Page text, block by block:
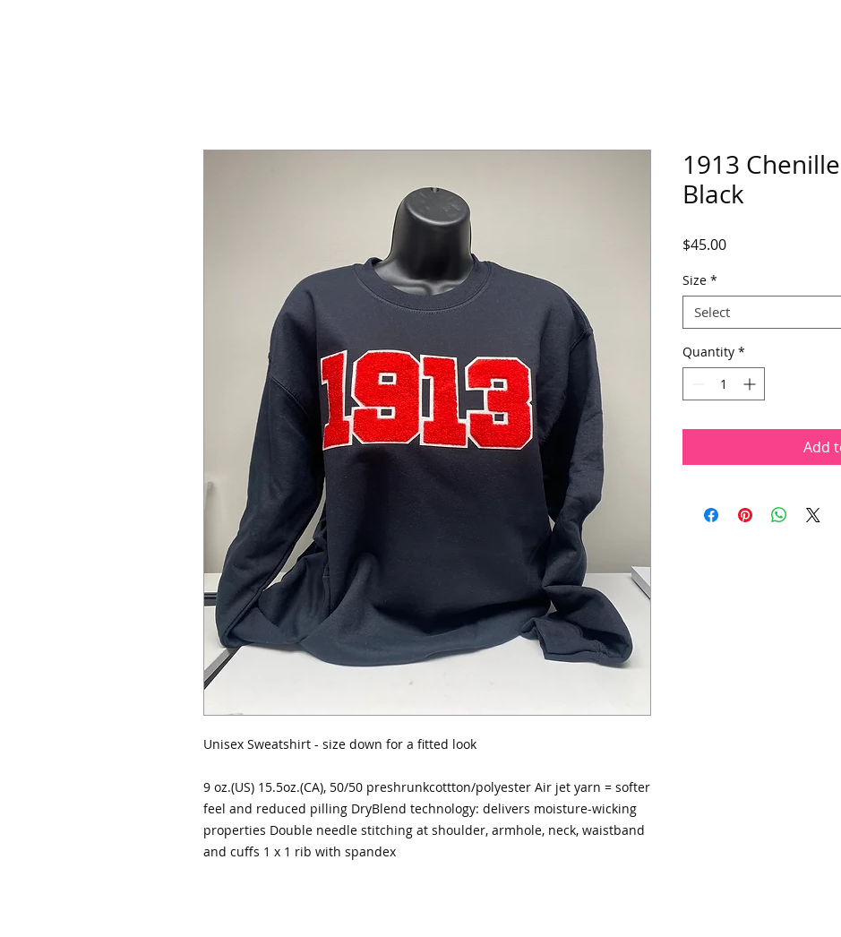
Unisex Sweatshirt - size down for a fitted look
9 oz.(US) 15.5oz.(CA), 50/50 preshrunkcottton/polyester Air jet yarn = softer
feel and reduced pilling DryBlend technology: delivers moisture-wicking
properties Double needle stitching at shoulder, armhole, neck, waistband
and cuffs 1 x 1 rib with spandex
1913
Black
$45.00Price
Size *
Select
Quantity *
Add